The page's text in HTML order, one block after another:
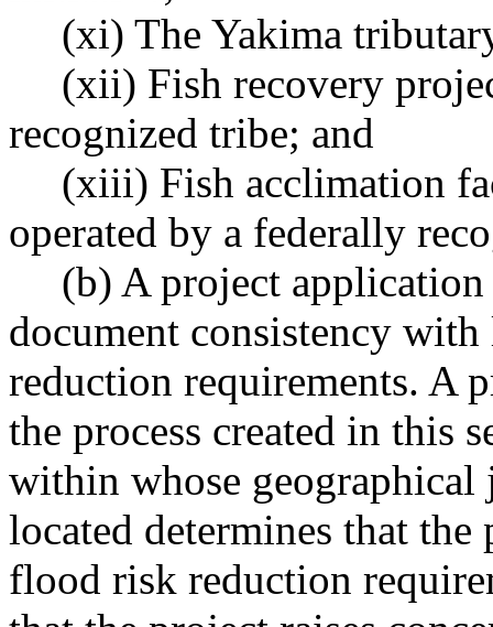
(xi) The Yakima
(xii) Fish recovery
recognized tribe; and
(xiii) Fish acclimation
operated by a federally
(b) A project
document consistency
reduction requirements. A
the process created in this
within whose
located determines that
flood risk reduction